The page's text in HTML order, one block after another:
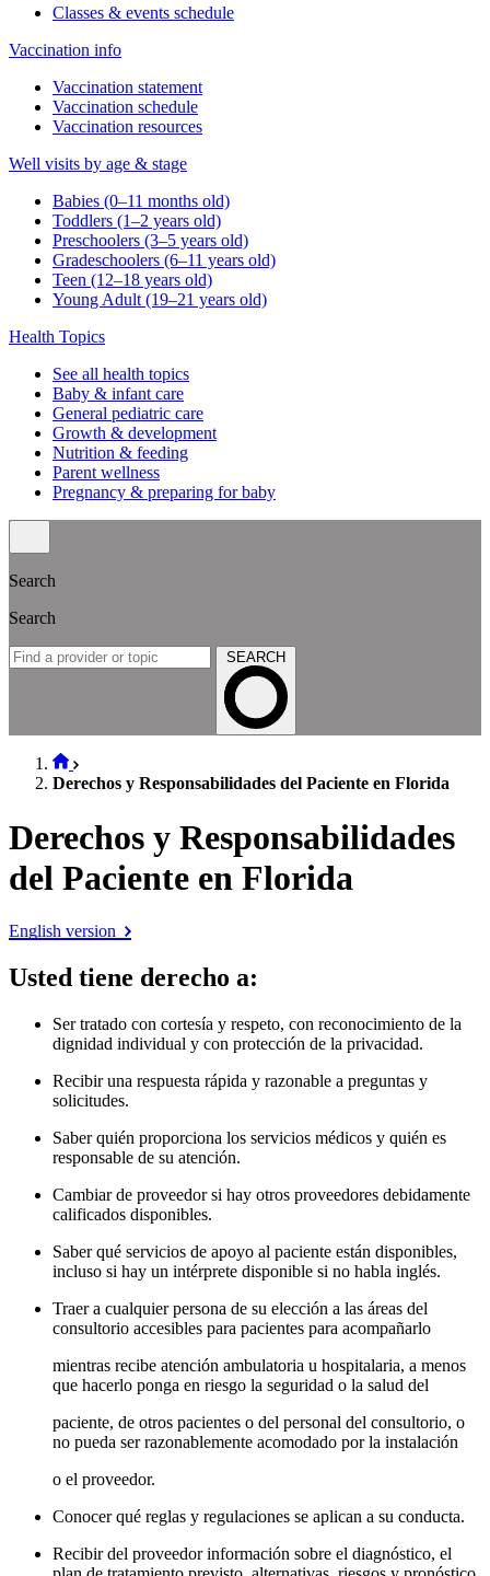
Classes & events schedule
Vaccination info
Vaccination statement
Vaccination schedule
Vaccination resources
Well visits by age & stage
Babies (0–11 months old)
Toddlers (1–2 years old)
Preschoolers (3–5 years old)
Gradeschoolers (6–11 years old)
Teen (12–18 years old)
Young Adult (19–21 years old)
Health Topics
See all health topics
Baby & infant care
General pediatric care
Growth & development
Nutrition & feeding
Parent wellness
Pregnancy & preparing for baby
Search
Search
SEARCH
Derechos y Responsabilidades del Paciente en Florida
Derechos y Responsabilidades
del Paciente en Florida
English version
Usted tiene derecho a:
Ser tratado con cortesía y respeto, con reconocimiento de la
dignidad individual y con protección de la privacidad.
Recibir una respuesta rápida y razonable a preguntas y
solicitudes.
Saber quién proporciona los servicios médicos y quién es
responsable de su atención.
Cambiar de proveedor si hay otros proveedores debidamente
calificados disponibles.
Saber qué servicios de apoyo al paciente están disponibles,
incluso si hay un intérprete disponible si no habla inglés.
Traer a cualquier persona de su elección a las áreas del
consultorio accesibles para pacientes para acompañarlo
mientras recibe atención ambulatoria u hospitalaria, a menos
que hacerlo ponga en riesgo la seguridad o la salud del
paciente, de otros pacientes o del personal del consultorio, o
no pueda ser razonablemente acomodado por la instalación
o el proveedor.
Conocer qué reglas y regulaciones se aplican a su conducta.
Recibir del proveedor información sobre el diagnóstico, el